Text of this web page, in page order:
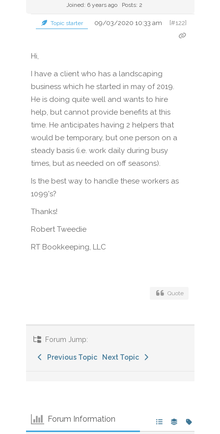
Joined: 6 years ago
Posts: 2
Topic starter 09/03/2020 10:33 am [#122]
Hi,
I have a client who has a landscaping
business which he started in may of 2019.
He is doing quite well and wants to hire
help, but cannot provide benefits at this
time. He anticipates having 2 helpers that
would be temporary, but one person on a
steady basis (i.e. work daily during busy
times, but as needed on off seasons).
Is the best way to handle these workers as
1099's?
Thanks!
Robert Tweedie
RT Bookkeeping, LLC
Quote
Forum Jump:
Previous Topic Next Topic
Forum Information